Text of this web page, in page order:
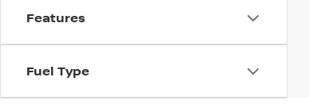
Features
Fuel Type